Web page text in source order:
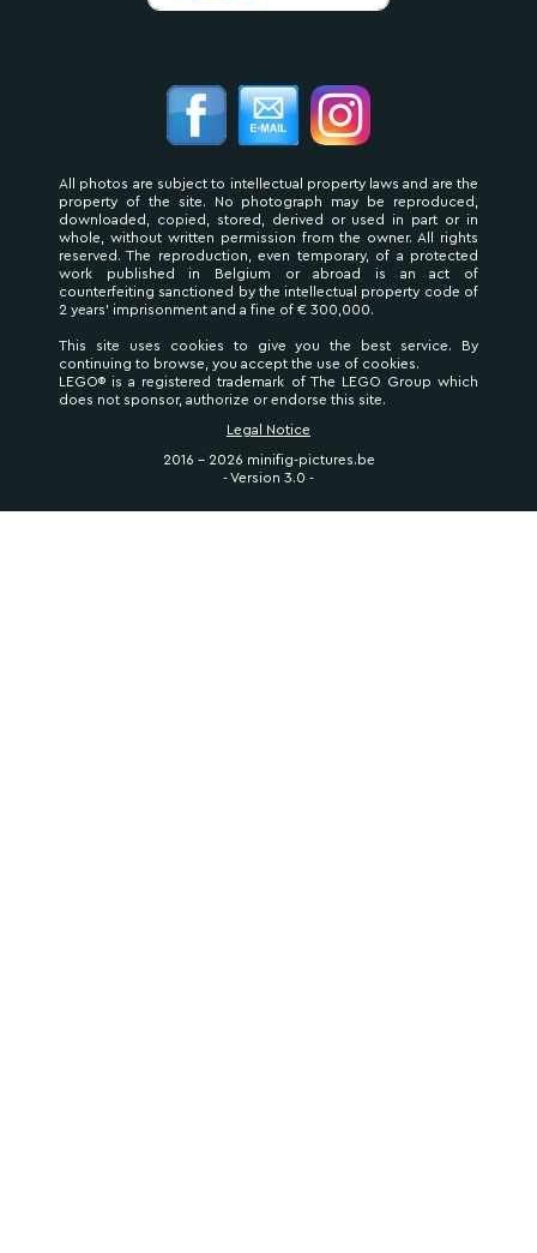
All photos are subject to intellectual property laws and are the
property of the site. No photograph may be reproduced,
downloaded, copied, stored, derived or used in part or in
whole, without written permission from the owner. All rights
reserved. The reproduction, even temporary, of a protected
work published in Belgium or abroad is an act of
counterfeiting sanctioned by the intellectual property code of
2 years' imprisonment and a fine of € 300,000.
This site uses cookies to give you the best service. By
continuing to browse, you accept the use of cookies.
LEGO® is a registered trademark of The LEGO Group which
does not sponsor, authorize or endorse this site.
Legal Notice
2016 - 2026 minifig-pictures.be
- Version 3.0 -